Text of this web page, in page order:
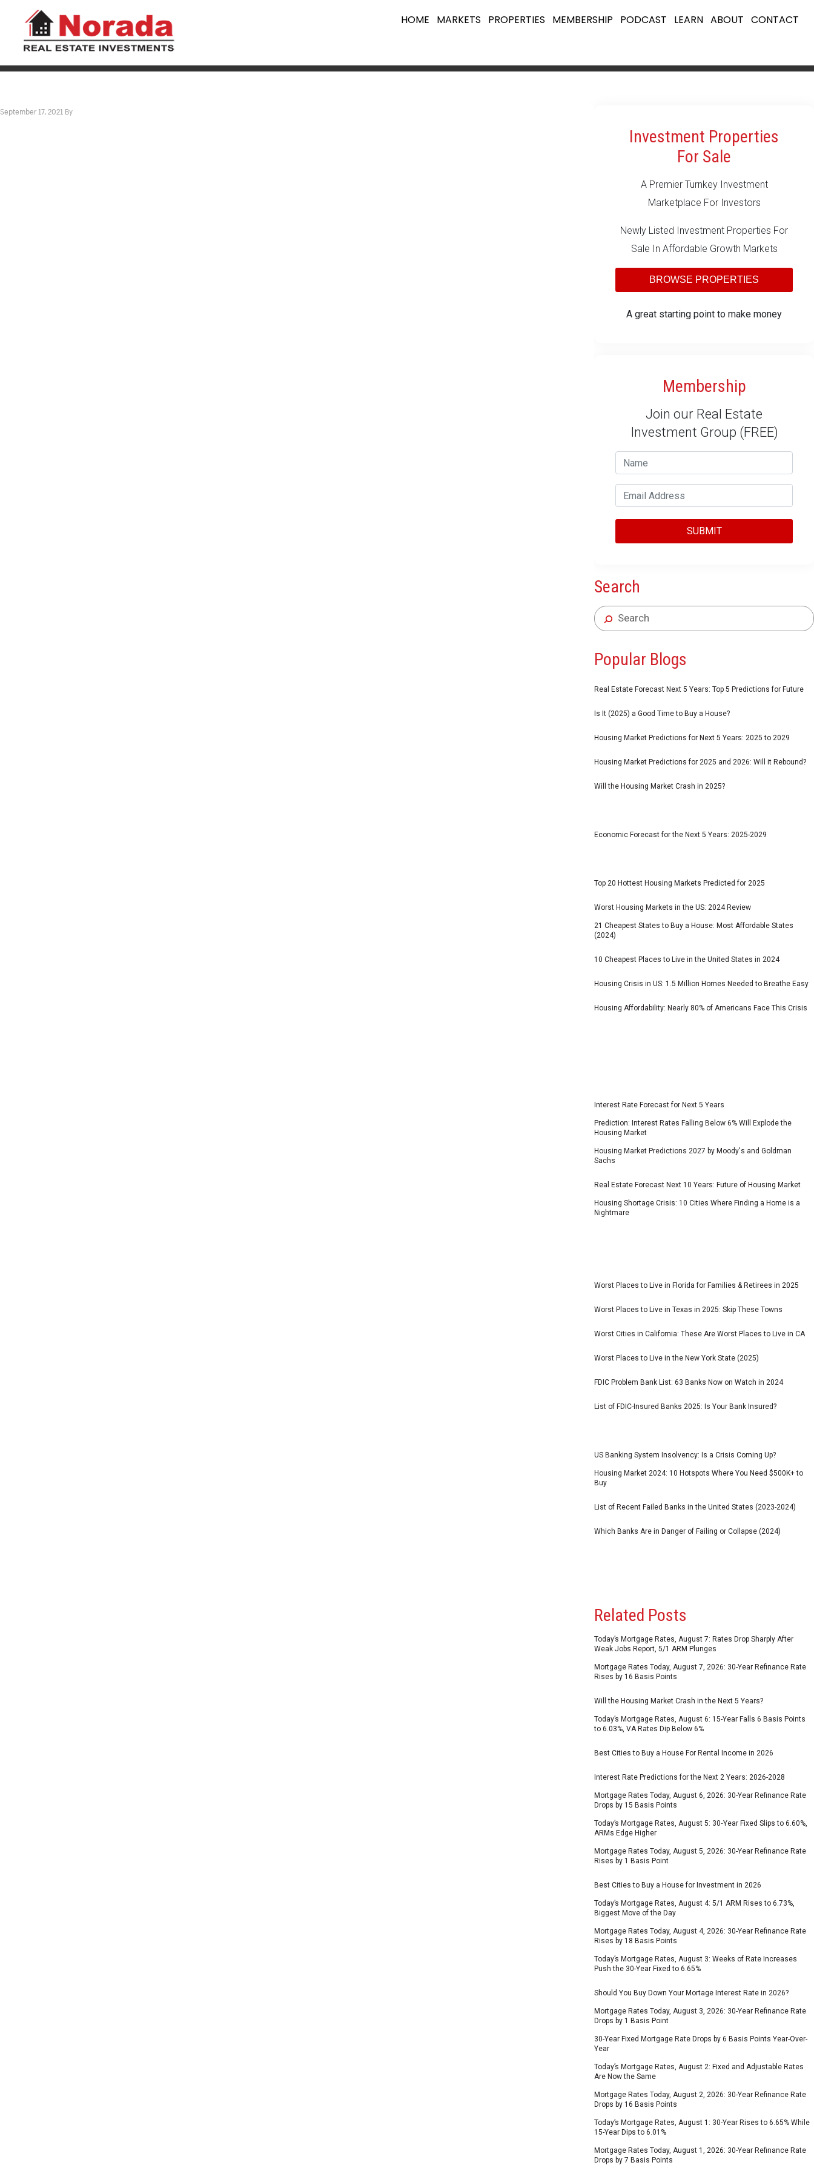
HOME MARKETS PROPERTIES MEMBERSHIP PODCAST LEARN ABOUT CONTACT
Investment Properties
For Sale
A Premier Turnkey Investment
Marketplace For Investors
Newly Listed Investment Properties For
Sale In Affordable Growth Markets
BROWSE PROPERTIES
A great starting point to make money
Membership
Join our Real Estate
Investment Group (FREE)
Search
Popular Blogs
Real Estate Forecast Next 5 Years: Top 5 Predictions for Future
Is It (2025) a Good Time to Buy a House?
Housing Market Predictions for Next 5 Years: 2025 to 2029
Housing Market Predictions for 2025 and 2026: Will it Rebound?
Will the Housing Market Crash in 2025?
Economic Forecast for the Next 5 Years: 2025-2029
Top 20 Hottest Housing Markets Predicted for 2025
Worst Housing Markets in the US: 2024 Review
21 Cheapest States to Buy a House: Most Affordable States
(2024)
10 Cheapest Places to Live in the United States in 2024
Housing Crisis in US: 1.5 Million Homes Needed to Breathe Easy
Housing Affordability: Nearly 80% of Americans Face This Crisis
Interest Rate Forecast for Next 5 Years
Prediction: Interest Rates Falling Below 6% Will Explode the
Housing Market
Housing Market Predictions 2027 by Moody's and Goldman
Sachs
Real Estate Forecast Next 10 Years: Future of Housing Market
Housing Shortage Crisis: 10 Cities Where Finding a Home is a
Nightmare
Worst Places to Live in Florida for Families & Retirees in 2025
Worst Places to Live in Texas in 2025: Skip These Towns
Worst Cities in California: These Are Worst Places to Live in CA
Worst Places to Live in the New York State (2025)
FDIC Problem Bank List: 63 Banks Now on Watch in 2024
List of FDIC-Insured Banks 2025: Is Your Bank Insured?
US Banking System Insolvency: Is a Crisis Coming Up?
Housing Market 2024: 10 Hotspots Where You Need $500K+ to
Buy
List of Recent Failed Banks in the United States (2023-2024)
Which Banks Are in Danger of Failing or Collapse (2024)
Related Posts
Today’s Mortgage Rates, August 7: Rates Drop Sharply After
Weak Jobs Report, 5/1 ARM Plunges
Mortgage Rates Today, August 7, 2026: 30-Year Refinance Rate
Rises by 16 Basis Points
Will the Housing Market Crash in the Next 5 Years?
Today’s Mortgage Rates, August 6: 15-Year Falls 6 Basis Points
to 6.03%, VA Rates Dip Below 6%
Best Cities to Buy a House For Rental Income in 2026
Interest Rate Predictions for the Next 2 Years: 2026-2028
Mortgage Rates Today, August 6, 2026: 30-Year Refinance Rate
Drops by 15 Basis Points
Today’s Mortgage Rates, August 5: 30‑Year Fixed Slips to 6.60%,
ARMs Edge Higher
Mortgage Rates Today, August 5, 2026: 30-Year Refinance Rate
Rises by 1 Basis Point
Best Cities to Buy a House for Investment in 2026
Today’s Mortgage Rates, August 4: 5/1 ARM Rises to 6.73%,
Biggest Move of the Day
Mortgage Rates Today, August 4, 2026: 30-Year Refinance Rate
Rises by 18 Basis Points
Today’s Mortgage Rates, August 3: Weeks of Rate Increases
Push the 30-Year Fixed to 6.65%
Should You Buy Down Your Mortage Interest Rate in 2026?
Mortgage Rates Today, August 3, 2026: 30-Year Refinance Rate
Drops by 1 Basis Point
30-Year Fixed Mortgage Rate Drops by 6 Basis Points Year-Over-
Year
Today’s Mortgage Rates, August 2: Fixed and Adjustable Rates
Are Now the Same
Mortgage Rates Today, August 2, 2026: 30-Year Refinance Rate
Drops by 16 Basis Points
Today’s Mortgage Rates, August 1: 30-Year Rises to 6.65% While
15-Year Dips to 6.01%
Mortgage Rates Today, August 1, 2026: 30-Year Refinance Rate
Drops by 7 Basis Points
September 17, 2021 By